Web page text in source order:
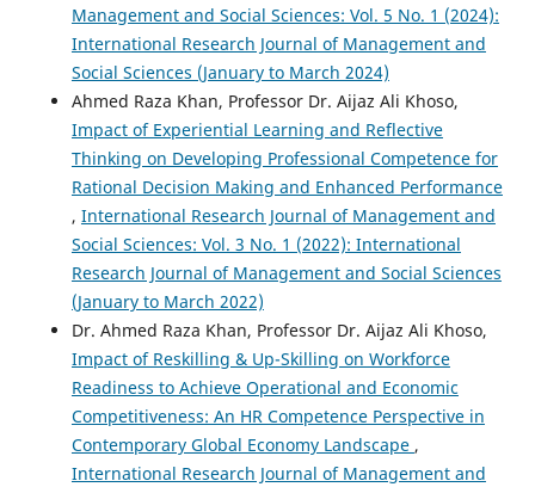
Management and Social Sciences: Vol. 5 No. 1 (2024):
International Research Journal of Management and
Social Sciences (January to March 2024)
Ahmed Raza Khan, Professor Dr. Aijaz Ali Khoso,
Impact of Experiential Learning and Reflective
Thinking on Developing Professional Competence for
Rational Decision Making and Enhanced Performance
, International Research Journal of Management and
Social Sciences: Vol. 3 No. 1 (2022): International
Research Journal of Management and Social Sciences
(January to March 2022)
Dr. Ahmed Raza Khan, Professor Dr. Aijaz Ali Khoso,
Impact of Reskilling & Up-Skilling on Workforce
Readiness to Achieve Operational and Economic
Competitiveness: An HR Competence Perspective in
Contemporary Global Economy Landscape ,
International Research Journal of Management and